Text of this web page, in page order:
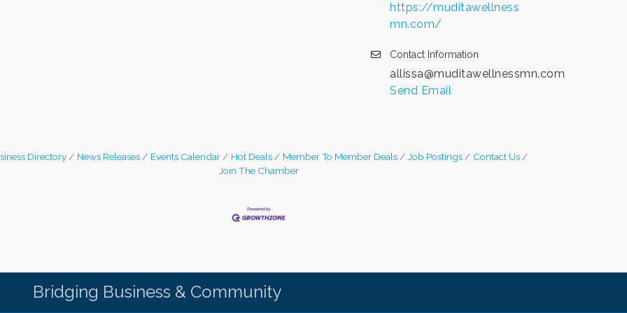
https://muditawellness
mn.com/
Contact Information
allissa@muditawellnessmn.com
Send Email
Directory News Releases Events Calendar Hot Deals Member To Member Deals Job Postings
Contact Us
Join The Chamber
Bridging Business & Community